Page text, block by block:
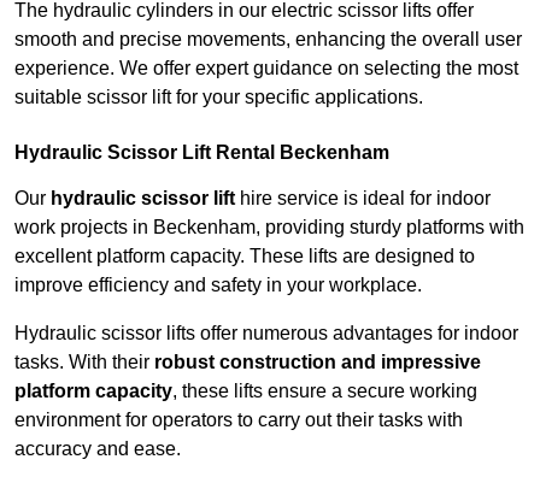
The hydraulic cylinders in our electric scissor lifts offer
smooth and precise movements, enhancing the overall user
experience. We offer expert guidance on selecting the most
suitable scissor lift for your specific applications.
Hydraulic Scissor Lift Rental Beckenham
Our hydraulic scissor lift hire service is ideal for indoor
work projects in Beckenham, providing sturdy platforms with
excellent platform capacity. These lifts are designed to
improve efficiency and safety in your workplace.
Hydraulic scissor lifts offer numerous advantages for indoor
tasks. With their robust construction and impressive
platform capacity, these lifts ensure a secure working
environment for operators to carry out their tasks with
accuracy and ease.